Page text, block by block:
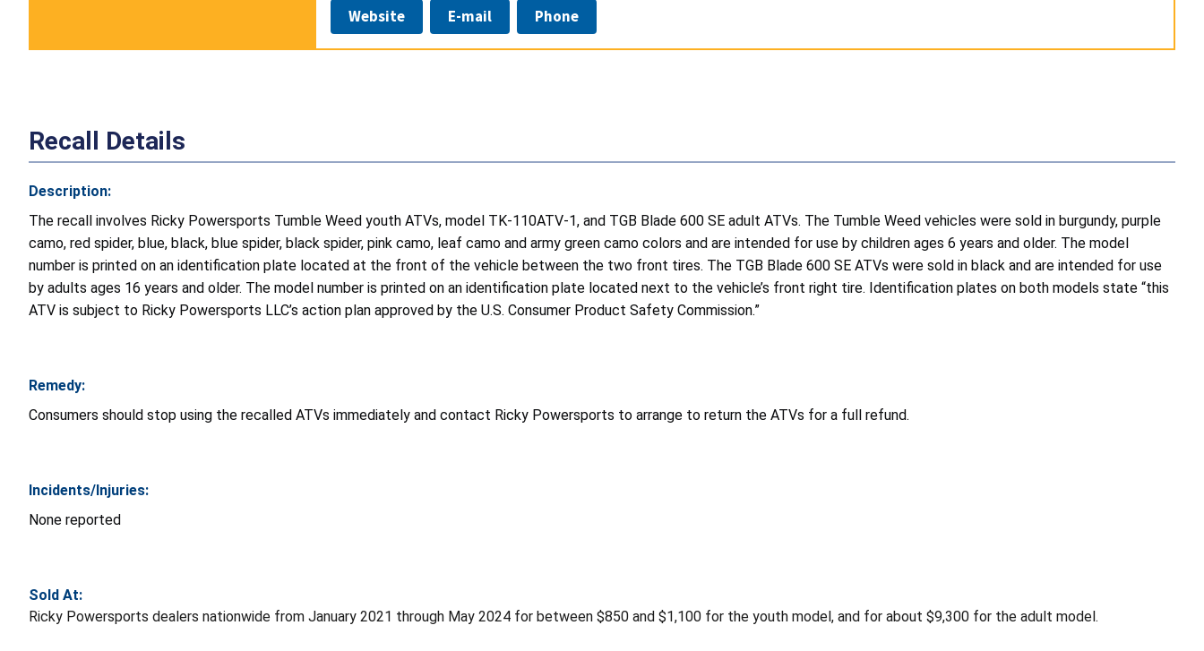
Website E-mail Phone
Recall Details
Description:
The recall involves Ricky Powersports Tumble Weed youth ATVs, model TK-110ATV-1, and TGB Blade 600 SE adult ATVs. The Tumble Weed vehicles were sold in burgundy, purple
camo, red spider, blue, black, blue spider, black spider, pink camo, leaf camo and army green camo colors and are intended for use by children ages 6 years and older. The model
number is printed on an identification plate located at the front of the vehicle between the two front tires. The TGB Blade 600 SE ATVs were sold in black and are intended for use
by adults ages 16 years and older. The model number is printed on an identification plate located next to the vehicle’s front right tire. Identification plates on both models state “this
ATV is subject to Ricky Powersports LLC’s action plan approved by the U.S. Consumer Product Safety Commission.”
Remedy:
Consumers should stop using the recalled ATVs immediately and contact Ricky Powersports to arrange to return the ATVs for a full refund.
Incidents/Injuries:
None reported
Sold At:
Ricky Powersports dealers nationwide from January 2021 through May 2024 for between $850 and $1,100 for the youth model, and for about $9,300 for the adult model.